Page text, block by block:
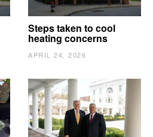
Steps taken to cool
heating concerns
APRIL 24, 2026